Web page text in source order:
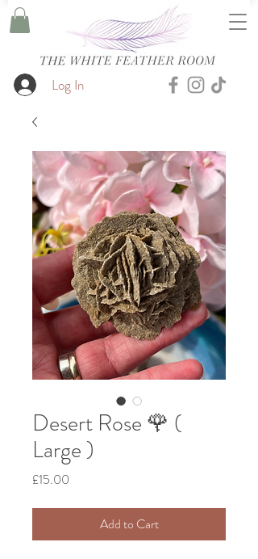
Log In
Desert Rose 🌹 (
Large )
£15.00
Add to Cart